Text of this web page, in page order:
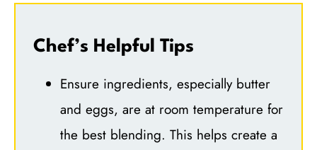
Chef’s Helpful Tips
Ensure ingredients, especially butter
and eggs, are at room temperature for
the best blending. This helps create a